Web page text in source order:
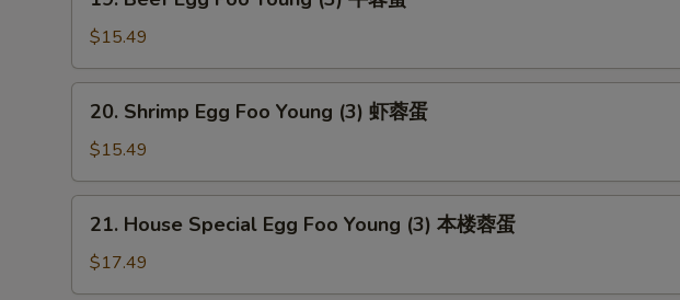
蛋
Beef
Egg
Foo
Young
(3)
蛋
$15.49
Shrimp
Egg
Foo
Young
(3)
20. Shrimp Egg Foo Young (3) 虾蓉蛋
$15.49
House
Special
Egg
21. House Special Egg Foo Young (3) 本楼蓉蛋
$17.49